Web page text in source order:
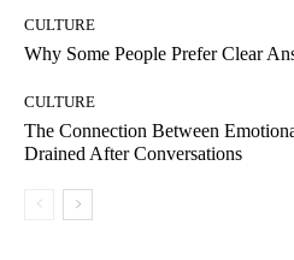
CULTURE
Why Some People Prefer Clear
CULTURE
The Connection Between
Drained After Conversations